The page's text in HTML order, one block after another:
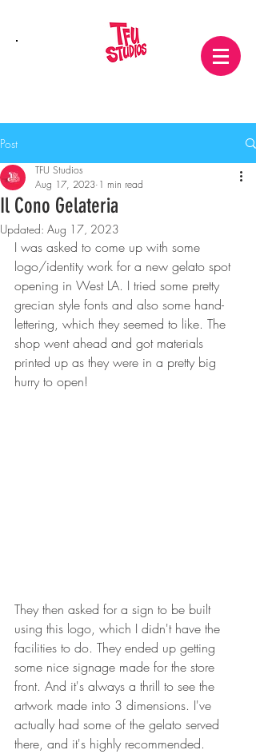
Post
Il Cono Gelateria
TFU Studios
Aug 17, 2023 1 min read
Updated: Aug 17, 2023
I was asked to come up with some
logo/identity work for a new gelato spot
opening in West LA. I tried some pretty
grecian style fonts and also some hand-
lettering, which they seemed to like. The
shop went ahead and got materials
printed up as they were in a pretty big
hurry to open!
They then asked for a sign to be built
using this logo, which I didn't have the
facilities to do. They ended up getting
some nice signage made for the store
front. And it's always a thrill to see the
artwork made into 3 dimensions. I've
actually had some of the gelato served
there, and it's highly recommended.